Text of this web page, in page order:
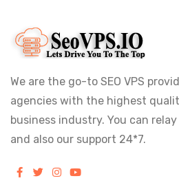
We are the go-to SEO VPS
agencies with the highest
business industry. You can
and also our support 24*7.